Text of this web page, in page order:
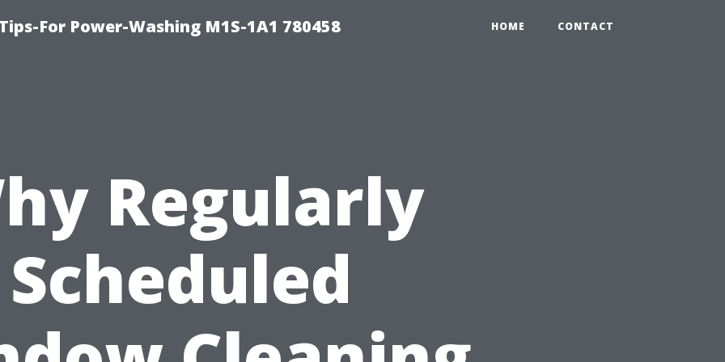
For Power-Washing M1S-1A1 780458 HOME CONTACT
Regularly
Scheduled